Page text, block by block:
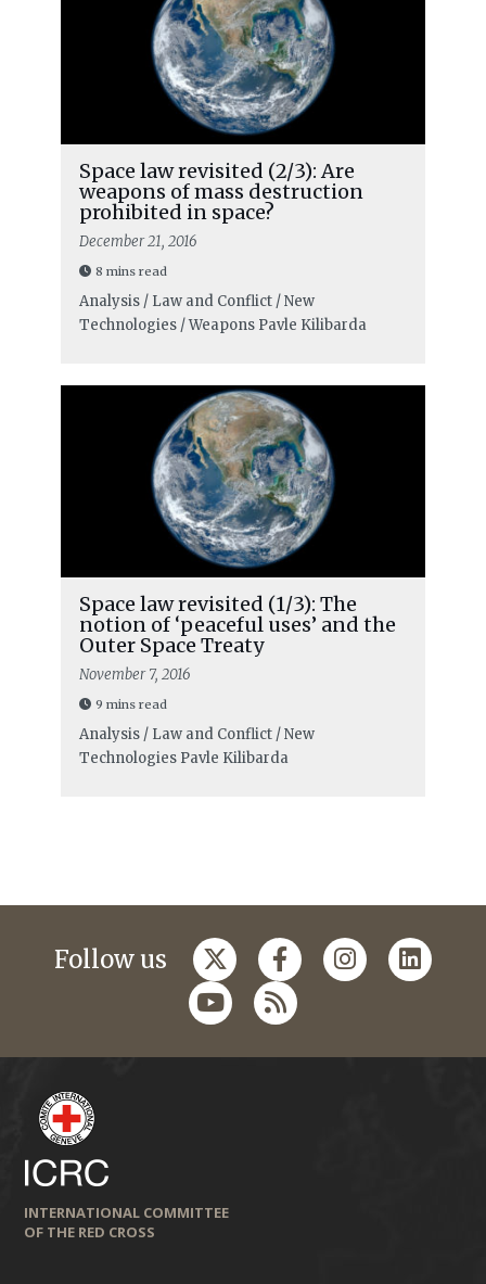
Space law revisited (2/3): Are
weapons of mass destruction
prohibited in space?
December 21, 2016
8 mins read
Analysis / Law and Conflict / New
Technologies / Weapons Pavle Kilibarda
Space law revisited (1/3): The
notion of ‘peaceful uses’ and the
Outer Space Treaty
November 7, 2016
9 mins read
Analysis / Law and Conflict / New
Technologies Pavle Kilibarda
Follow us
INTERNATIONAL COMMITTEE
OF THE RED CROSS